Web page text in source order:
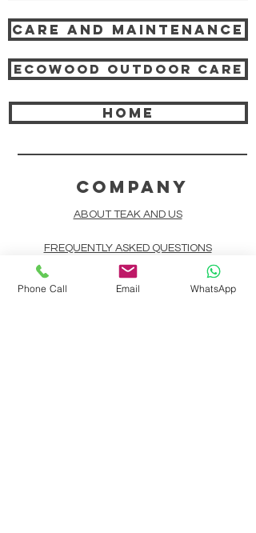
Care and Maintenance
Ecowood Outdoor care
HOME
COMPANY
ABOUT TEAK AND US
FREQUENTLY ASKED QUESTIONS
DELIVERY & SHIPPING
Phone Call Email WhatsApp